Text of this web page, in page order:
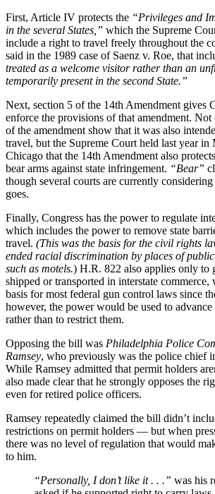
First, Article IV protects the “Privileges and
in the several States,” which the Supreme
include a right to travel freely throughout the
said in the 1989 case of Saenz v. Roe, that
treated as a welcome visitor rather than an
temporarily present in the second State.”
Next, section 5 of the 14th Amendment gives
enforce the provisions of that amendment.
of the amendment show that it was also
travel, but the Supreme Court held last year
Chicago that the 14th Amendment also
bear arms against state infringement. “Bear”
though several courts are currently
goes.
Finally, Congress has the power to regulate
which includes the power to remove state
travel. (This was the basis for the civil rights
ended racial discrimination by places of
such as motels.) H.R. 822 also applies only to
shipped or transported in interstate commerce,
basis for most federal gun control laws since
however, the power would be used to advance
rather than to restrict them.
Opposing the bill was Philadelphia Police
Ramsey, who previously was the police chief
While Ramsey admitted that permit holders
also made clear that he strongly opposes the
even for retired police officers.
Ramsey repeatedly claimed the bill didn’t
restrictions on permit holders — but when
there was no level of regulation that would
to him.
“Personally, I don’t like it . . .” was his